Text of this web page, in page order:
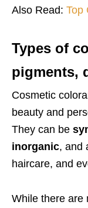
Also Read: Top
Types of
pigments,
Cosmetic
beauty and
They can be
inorganic, and
haircare, and
While there are